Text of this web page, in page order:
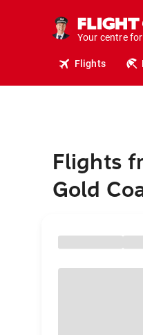
Your centre for
Flights
Flights
Gold